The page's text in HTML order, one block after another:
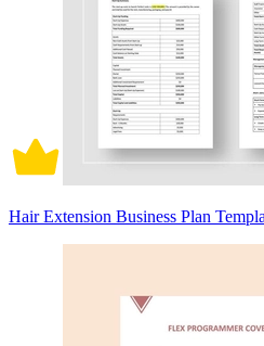
Hair Extension Business Plan